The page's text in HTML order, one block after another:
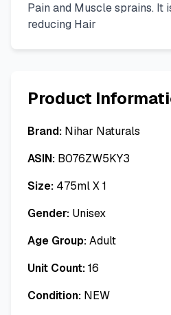
Pain and Muscle sprains. It
reducing Hair
Product
Brand: Nihar Naturals
ASIN: B076ZW5KY3
Size: 475ml X 1
Gender: Unisex
Age Group:Adult
Unit Count:16
Condition: NEW